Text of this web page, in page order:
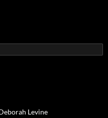
Levine